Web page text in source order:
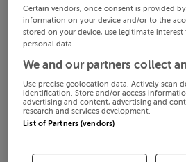
Certain vendors, once consent is provided
information on your device and/or to the
stored on your device, use legitimate
personal data.
We and our partners collect
Use precise geolocation data. Actively scan
identification. Store and/or access
advertising and content, advertising and
research and services development.
List of Partners (vendors)